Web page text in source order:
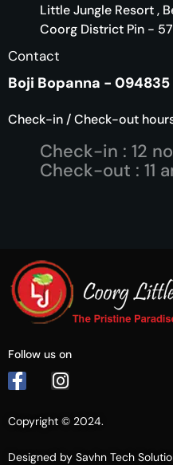
Little Jungle Resort ,
Coorg District Pin -
Contact
Boji Bopanna - 094835
Check-in / Check-out
Check-in : 12
Check-out : 11
Follow us on
Copyright © 2024.
Designed by Savhn Tech